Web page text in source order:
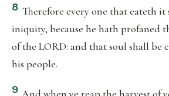
8 Therefore every one that eateth it
iniquity, because he hath profaned
of the LORD: and that soul shall be
his people.
9